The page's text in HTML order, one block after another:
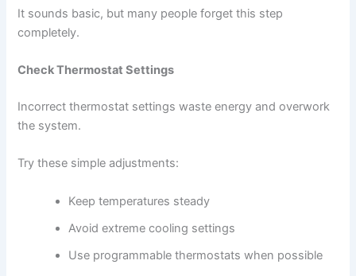
It sounds basic, but many people forget this step
completely.
Check Thermostat Settings
Incorrect thermostat settings waste energy and overwork
the system.
Try these simple adjustments:
Keep temperatures steady
Avoid extreme cooling settings
Use programmable thermostats when possible